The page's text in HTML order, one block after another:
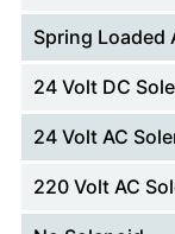
Spring Loaded
24 Volt DC
24 Volt AC
220 Volt AC